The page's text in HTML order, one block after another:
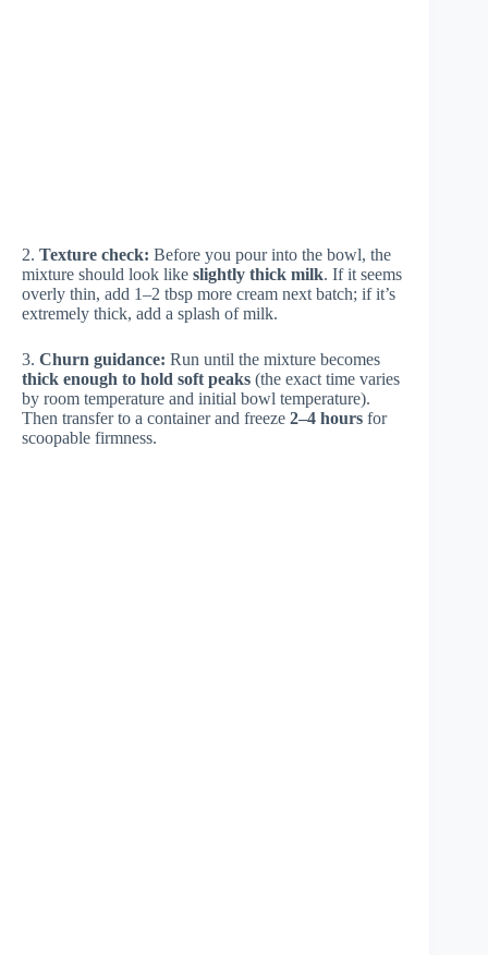
2. Texture check: Before you pour into the bowl, the
mixture should look like slightly thick milk. If it seems
overly thin, add 1–2 tbsp more cream next batch; if it’s
extremely thick, add a splash of milk.
3. Churn guidance: Run until the mixture becomes
thick enough to hold soft peaks (the exact time varies
by room temperature and initial bowl temperature).
Then transfer to a container and freeze 2–4 hours for
scoopable firmness.